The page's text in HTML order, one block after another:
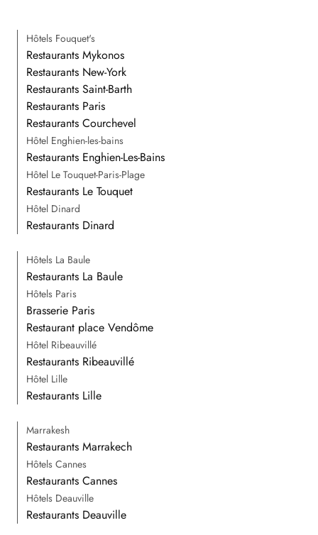
Hôtels Fouquet's
Restaurants Mykonos
Restaurants New-York
Restaurants Saint-Barth
Restaurants Paris
Restaurants Courchevel
Hôtel Enghien-les-bains
Restaurants Enghien-Les-Bains
Hôtel Le Touquet-Paris-Plage
Restaurants Le Touquet
Hôtel Dinard
Restaurants Dinard
Hôtels La Baule
Restaurants La Baule
Hôtels Paris
Brasserie Paris
Restaurant place Vendôme
Hôtel Ribeauvillé
Restaurants Ribeauvillé
Hôtel Lille
Restaurants Lille
Marrakesh
Restaurants Marrakech
Hôtels Cannes
Restaurants Cannes
Hôtels Deauville
Restaurants Deauville